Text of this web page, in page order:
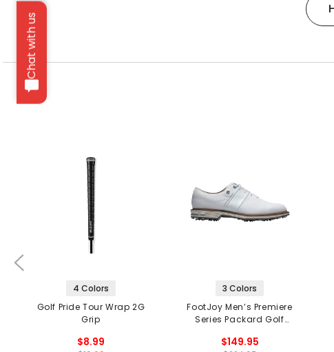
Chat with us
4 Colors
Golf Pride Tour Wrap 2G
Grip
$8.99
3 Colors
FootJoy Men’s Premiere
Series Packard Golf
$149.95